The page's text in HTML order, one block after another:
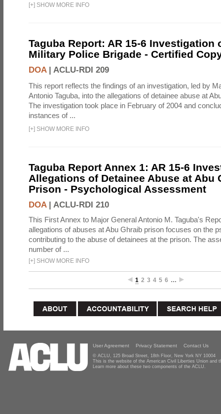
[+] SHOW MORE INFO
Taguba Report: AR 15-6 Investigation
Military Police Brigade - Certified
DOA| ACLU-RDI 209
This report reflects the findings of an investigation, led by
Antonio Taguba, into the allegations of detainee abuse at
The investigation took place in February of 2004 and
instances of ...
[+] SHOW MORE INFO
Taguba Report Annex 1: AR 15-6
Allegations of Detainee Abuse at Abu
Prison - Psychological Assessment
DOA| ACLU-RDI 210
This First Annex to Major General Antonio M. Taguba's
allegations of abuses at Abu Ghraib prison focuses on the
contributing to the abuse of detainees at the prison. The
number of ...
[+] SHOW MORE INFO
1 2 3 4 5 6 …
User Agreement Privacy Statement Contact Us
© ACLU, 125 Broad Street, 18th Floor, New York NY 10004
This is the website of the American Civil Liberties Union and
Learn more about these two components of the ACLU.